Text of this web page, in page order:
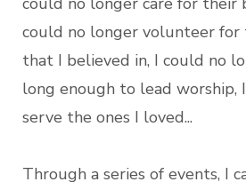
could no longer volunteer for
that I believed in, I could no
long enough to lead worship,
serve the ones I loved...
Through a series of events, I